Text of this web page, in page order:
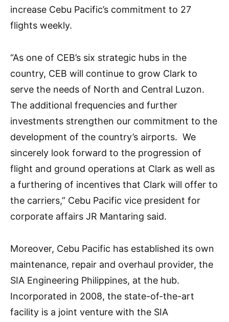
increase Cebu Pacific’s commitment to 27
flights weekly.
“As one of CEB’s six strategic hubs in the
country, CEB will continue to grow Clark to
serve the needs of North and Central Luzon.
The additional frequencies and further
investments strengthen our commitment to the
development of the country’s airports. We
sincerely look forward to the progression of
flight and ground operations at Clark as well as
a furthering of incentives that Clark will offer to
the carriers,” Cebu Pacific vice president for
corporate affairs JR Mantaring said.
Moreover, Cebu Pacific has established its own
maintenance, repair and overhaul provider, the
SIA Engineering Philippines, at the hub.
Incorporated in 2008, the state-of-the-art
facility is a joint venture with the SIA